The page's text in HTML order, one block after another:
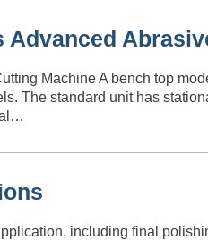
Machine A bench top
The standard unit has
including final